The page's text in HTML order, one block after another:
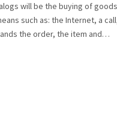
will be the buying of
such as: the Internet, a
the order, the item and…